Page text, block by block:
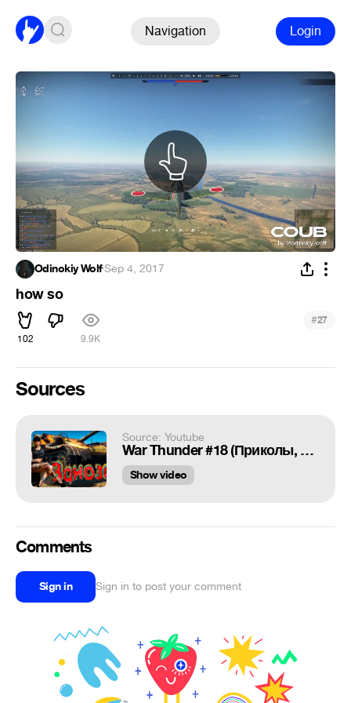
Navigation Login
Odinokiy Wolf·Sep 4, 2017
how so
102 9.9K
#27
Sources
Source: Youtube
War Thunder #18 (Приколы, фейлы, баги) Заноза!
Show video
Comments
Sign in Sign in to post your comment